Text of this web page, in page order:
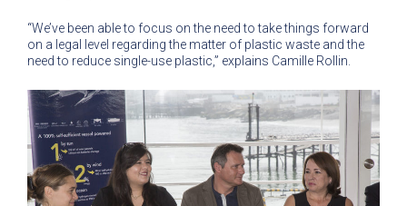
“We’ve been able to focus on the need to take things forward
on a legal level regarding the matter of plastic waste and the
need to reduce single-use plastic,” explains Camille Rollin.